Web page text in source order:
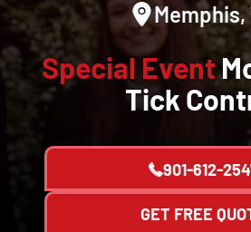
Memphis,
Special Event
Tick
901-612-
GET FREE